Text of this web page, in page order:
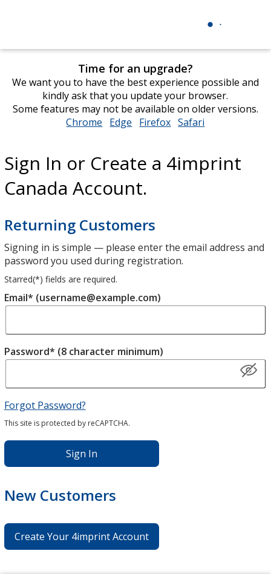
Time for an upgrade?
We want you to have the best experience possible and
kindly ask that you update your browser.
Some features may not be available on older versions.
Chrome opens
window
Edge opens
window
Firefox opens
window
Safari
window
Sign In or Create a 4imprint
Canada Account.
Returning Customers
Signing in is simple — please enter the email address and
password you used during registration.
Starred(*) fields are required.
Email* (username@example.com)
Password* (8 character minimum)
Forgot Password?
This site is protected by reCAPTCHA.
Sign In
New Customers
Create Your 4imprint Account